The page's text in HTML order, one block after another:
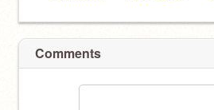
Comments